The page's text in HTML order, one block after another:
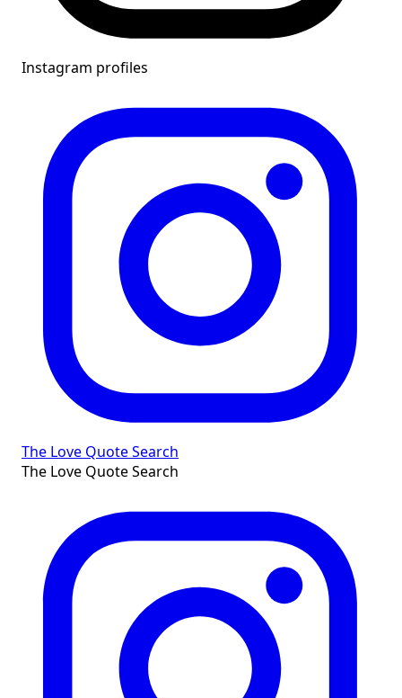
Instagram profiles
The Love Quote Search
The Love Quote Search